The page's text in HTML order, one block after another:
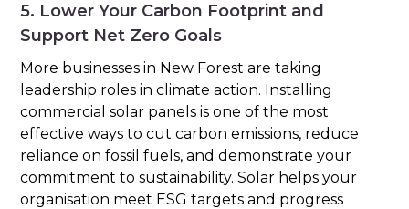
5. Lower Your Carbon Footprint and
Support Net Zero Goals
More businesses in New Forest are taking
leadership roles in climate action. Installing
commercial solar panels is one of the most
effective ways to cut carbon emissions, reduce
reliance on fossil fuels, and demonstrate your
commitment to sustainability. Solar helps your
organisation meet ESG targets and progress